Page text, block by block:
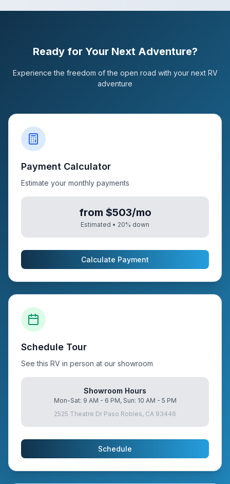
Ready for Your Next Adventure?
Experience the freedom of the open road with your next RV
adventure
Payment Calculator
Estimate your monthly payments
from $503/mo
Estimated • 20% down
Calculate Payment
Schedule Tour
See this RV in person at our showroom
Showroom Hours
Mon-Sat: 9 AM - 6 PM, Sun: 10 AM - 5 PM
2525 Theatre Dr Paso Robles, CA 93446
Schedule